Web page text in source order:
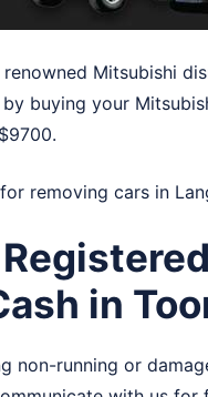
Mitsubishi
by buying your
removing cars in
in
non-running or